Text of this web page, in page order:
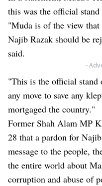
this was the official
"Muda is of the view
Najib Razak should be
said.
-
"This is the official
any move to save any
mortgaged the country."
Former Shah Alam MP
28 that a pardon for
message to the people,
the entire world about
corruption and abuse of